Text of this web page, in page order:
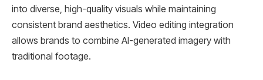
into diverse, high-quality visuals while maintaining
consistent brand aesthetics. Video editing integration
allows brands to combine AI-generated imagery with
traditional footage.